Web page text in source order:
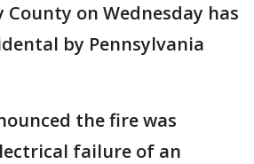
on Wednesday has
by Pennsylvania
the fire was
failure of an